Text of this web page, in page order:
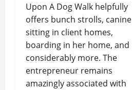
Upon A Dog Walk helpfully
offers bunch strolls, canine
sitting in client homes,
boarding in her home, and
considerably more. The
entrepreneur remains
amazingly associated with